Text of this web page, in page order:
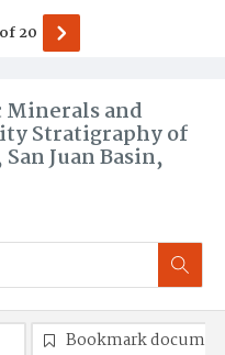
and
Stratigraphy of
Juan Basin,
of20
Bookmark